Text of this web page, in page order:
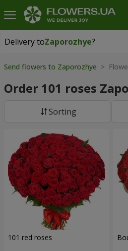
Delivery toZaporozhye?
Delivery toZaporozhye|
Send flowers to Zaporozhye >
Order 101 roses
Sorting
101 red roses